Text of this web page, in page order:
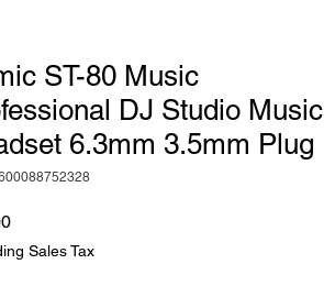
ST-80 Music
DJ Studio Music
6.3mm 3.5mm Plug
Price
Sales Tax